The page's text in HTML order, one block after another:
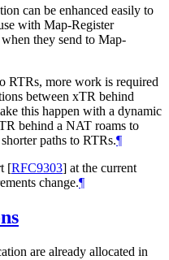
can be enhanced easily to
with Map-Register
when they send to Map-
RTRs, more work is required
between xTR behind
this happen with a dynamic
behind a NAT roams to
paths to RTRs.¶
[RFC9303] at the current
change.¶
are already allocated in